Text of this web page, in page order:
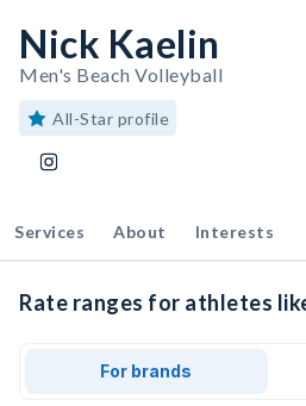
Nick Kaelin
Men's Beach Volleyball
All-Star profile
Services About Interests
Rate ranges for athletes
For brands